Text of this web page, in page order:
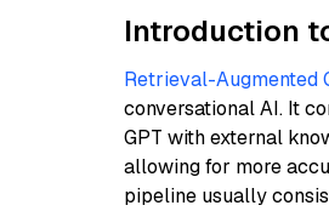
Introduction
Retrieval-Augmented
conversational AI. It
GPT with external
allowing for more
pipeline usually